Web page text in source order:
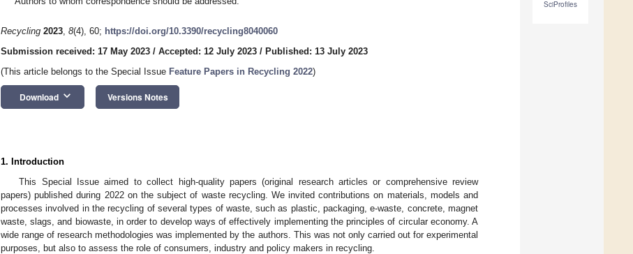
SciProfiles
Recycling 2023, 8(4), 60; https://doi.org/10.3390/recycling8040060
Submission received: 17 May 2023 / Accepted: 12 July 2023 / Published: 13 July 2023
(This article belongs to the Special Issue Feature Papers in Recycling 2022)
Download keyboard_arrow_down Versions Notes
1. Introduction
This Special Issue aimed to collect high-quality papers (original research articles or comprehensive review
papers) published during 2022 on the subject of waste recycling. We invited contributions on materials, models and
processes involved in the recycling of several types of waste, such as plastic, packaging, e-waste, concrete, magnet
waste, slags, and biowaste, in order to develop ways of effectively implementing the principles of circular economy. A
wide range of research methodologies was implemented by the authors. This was not only carried out for experimental
purposes, but also to assess the role of consumers, industry and policy makers in recycling.